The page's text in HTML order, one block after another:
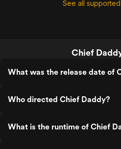
See all
Chief
What was the release date of
Who directed Chief Daddy?
What is the runtime of Chief